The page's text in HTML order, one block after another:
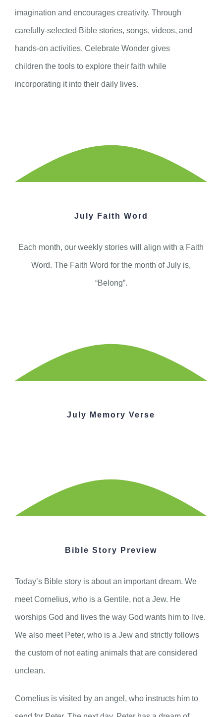
imagination and encourages creativity. Through
carefully-selected Bible stories, songs, videos, and
hands-on activities, Celebrate Wonder gives
children the tools to explore their faith while
incorporating it into their daily lives.
July Faith Word
Each month, our weekly stories will align with a Faith
Word. The Faith Word for the month of July is,
“Belong”.
July Memory Verse
Bible Story Preview
Today’s Bible story is about an important dream. We
meet Cornelius, who is a Gentile, not a Jew. He
worships God and lives the way God wants him to live.
We also meet Peter, who is a Jew and strictly follows
the custom of not eating animals that are considered
unclean.
Cornelius is visited by an angel, who instructs him to